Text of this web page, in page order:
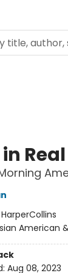
HarperCollins
American
Aug 08, 2023